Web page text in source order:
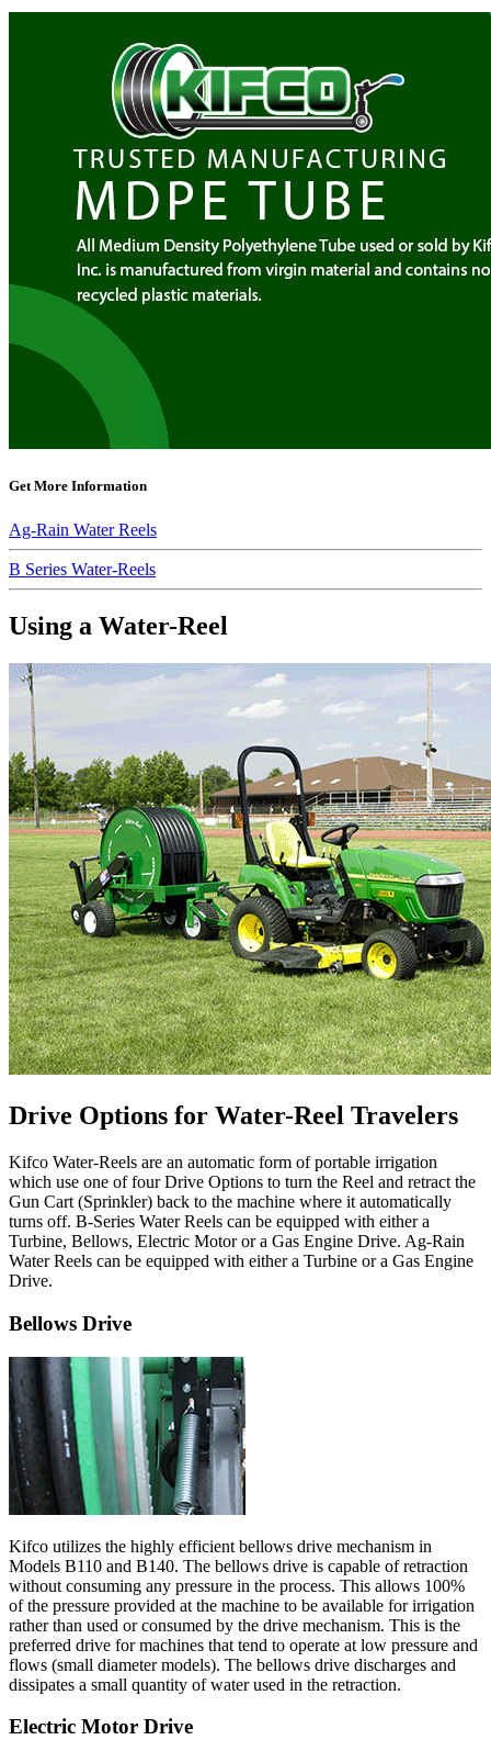
Get More Information
Ag-Rain Water Reels
B Series Water-Reels
Using a Water-Reel
Drive Options for Water-Reel Travelers
Kifco Water-Reels are an automatic form of portable irrigation
which use one of four Drive Options to turn the Reel and retract the
Gun Cart (Sprinkler) back to the machine where it automatically
turns off. B-Series Water Reels can be equipped with either a
Turbine, Bellows, Electric Motor or a Gas Engine Drive. Ag-Rain
Water Reels can be equipped with either a Turbine or a Gas Engine
Drive.
Bellows Drive
Kifco utilizes the highly efficient bellows drive mechanism in
Models B110 and B140. The bellows drive is capable of retraction
without consuming any pressure in the process. This allows 100%
of the pressure provided at the machine to be available for irrigation
rather than used or consumed by the drive mechanism. This is the
preferred drive for machines that tend to operate at low pressure and
flows (small diameter models). The bellows drive discharges and
dissipates a small quantity of water used in the retraction.
Electric Motor Drive